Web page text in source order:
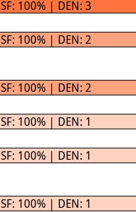
SF: 100% | DEN: 3
SF: 100% | DEN: 2
SF: 100% | DEN: 2
SF: 100% | DEN: 1
SF: 100% | DEN: 1
SF: 100% | DEN: 1